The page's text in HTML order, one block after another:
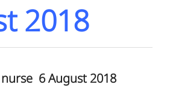
2018
6 August 2018